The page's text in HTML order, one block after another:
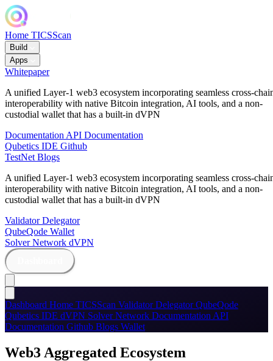
Home TICSScan
Build
Apps
Whitepaper
A unified Layer-1 web3 ecosystem incorporating seamless cross-
interoperability with native Bitcoin integration, AI tools, and a non-
custodial wallet that has a built-in dVPN
Documentation API Documentation
Qubetics IDE Github
TestNet Blogs
A unified Layer-1 web3 ecosystem incorporating seamless cross-
interoperability with native Bitcoin integration, AI tools, and a non-
custodial wallet that has a built-in dVPN
ValidatorDelegator
QubeQode Wallet
Solver Network dVPN
Dashboard Home TICSScan ValidatorDelegatorQubeQode
Qubetics IDE dVPN Solver Network Documentation API
Documentation Github Blogs Wallet
Web3 Aggregated Ecosystem